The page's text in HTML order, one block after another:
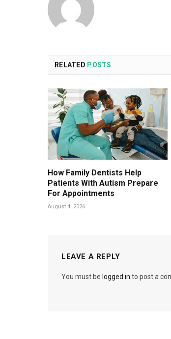
RELATED POSTS
How Family Dentists Help
Patients With Autism Prepare
For Appointments
August 4, 2026
LEAVE A REPLY
You must be logged in to post a